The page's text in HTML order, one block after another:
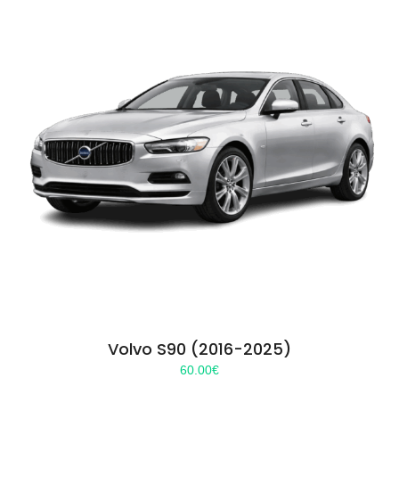
Volvo S90 (2016-2025)
60.00€